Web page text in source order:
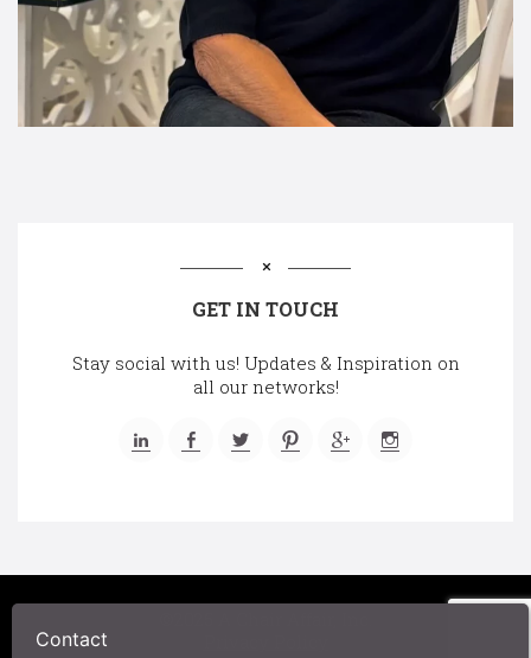
GET IN TOUCH
Stay social with us! Updates & Inspiration on
all our networks!
Contact